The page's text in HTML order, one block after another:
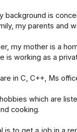
background is
my parents and
my mother is a
is working as a
in C, C++, Ms
which are
cooking.